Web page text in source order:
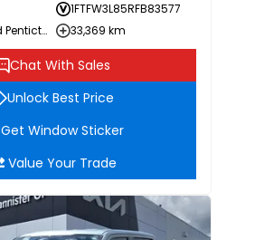
1FTFW3L85RFB83577
Bannister Ford Penticton
33,369 km
Chat With Sales
Unlock Best Price
Get Window Sticker
Value Your Trade